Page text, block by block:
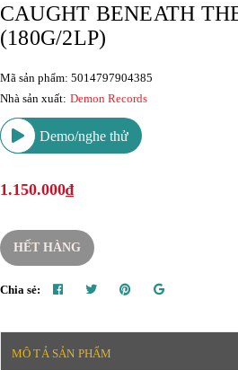
CAUGHT BENEATH
(180G/2LP)
Mã sản phẩm: 5014797904385
Nhà sản xuất: Demon Records
Demo/nghe thử
1.150.000₫
HẾT HÀNG
Chia sẻ:
MÔ TẢ SẢN PHẨM